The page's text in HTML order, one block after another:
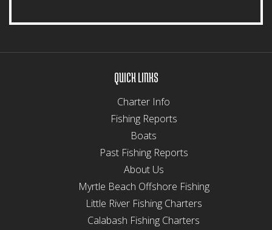
QUICK LINKS
Charter Info
Fishing Reports
Boats
Past Fishing Reports
About Us
Myrtle Beach Offshore Fishing
Little River Fishing Charters
Calabash Fishing Charters